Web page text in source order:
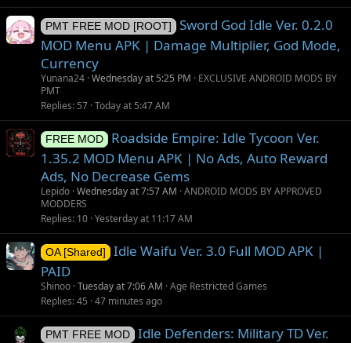
PMT FREE MOD [ROOT]
Sword God Idle Ver. 0.2.0
MOD Menu APK | Damage Multiplier, God Mode,
Currency
Yunana24 Wednesday at 5:25 PM
EXCLUSIVE ANDROID MODS BY
PMT
Replies 57 Today at 5:47 AM
FREE MOD
Roadside Empire: Idle Tycoon Ver.
1.35.2 MOD Menu APK | No Ads, Auto Reward
Ads, No Decrease Gems
Lepido Wednesday at 7:57 AM ANDROID MODS BY APPROVED
MODDERS
Replies 10 Yesterday at 11:17 AM
OA [Shared]
Idle Waifu Ver. 3.0 Full MOD APK |
PAID
Shinoo Tuesday at 7:06 AM Age Restricted Games
Replies 45 47 minutes ago
PMT FREE MOD
Idle Defenders: Military TD Ver.